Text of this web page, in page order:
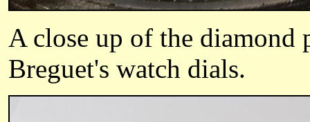
A close up of the diamond
Breguet's watch dials.